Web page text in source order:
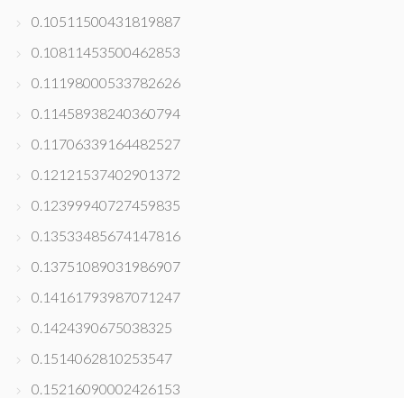
0.10511500431819887
0.10811453500462853
0.11198000533782626
0.11458938240360794
0.11706339164482527
0.12121537402901372
0.12399940727459835
0.13533485674147816
0.13751089031986907
0.14161793987071247
0.1424390675038325
0.1514062810253547
0.15216090002426153